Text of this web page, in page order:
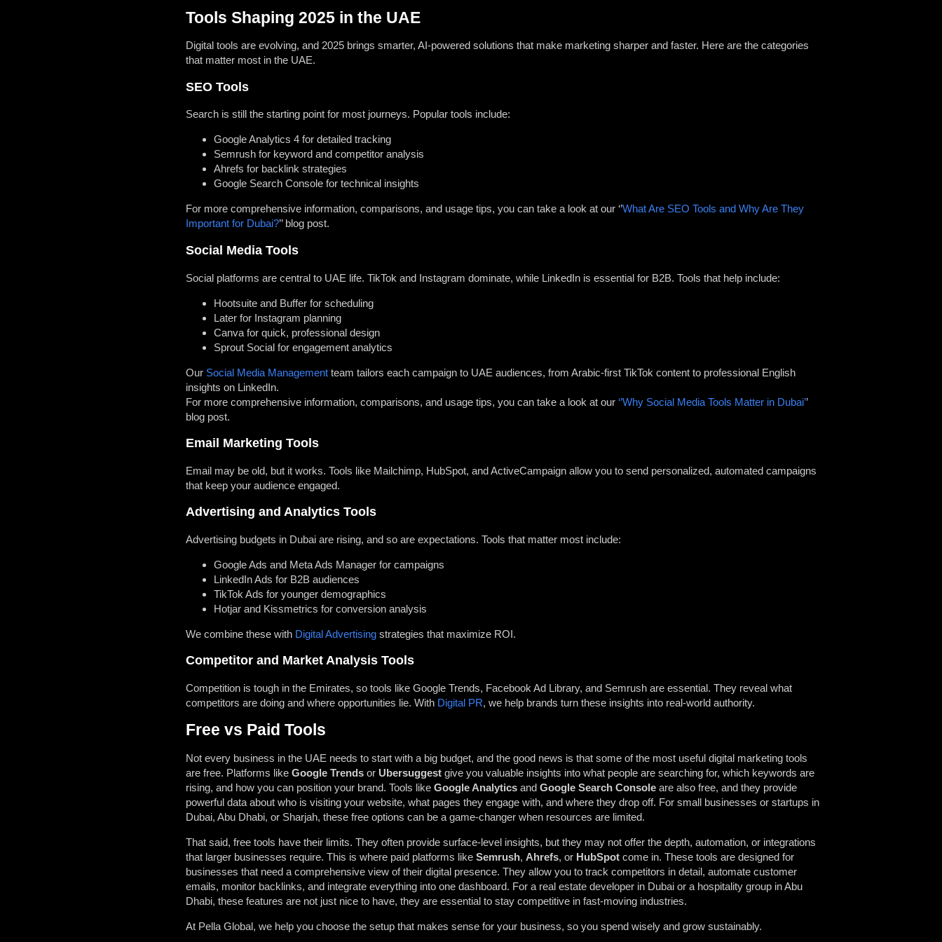
Tools Shaping 2025 in the UAE
Digital tools are evolving, and 2025 brings smarter, AI-powered solutions that make marketing sharper and faster. Here are the categories
that matter most in the UAE.
SEO Tools
Search is still the starting point for most journeys. Popular tools include:
Google Analytics 4 for detailed tracking
Semrush for keyword and competitor analysis
Ahrefs for backlink strategies
Google Search Console for technical insights
For more comprehensive information, comparisons, and usage tips, you can take a look at our ‘’What Are SEO Tools and Why Are They
Important for Dubai?’’ blog post.
Social Media Tools
Social platforms are central to UAE life. TikTok and Instagram dominate, while LinkedIn is essential for B2B. Tools that help include:
Hootsuite and Buffer for scheduling
Later for Instagram planning
Canva for quick, professional design
Sprout Social for engagement analytics
Our Social Media Managementteam tailors each campaign to UAE audiences, from Arabic-first TikTok content to professional English
insights on LinkedIn.
For more comprehensive information, comparisons, and usage tips, you can take a look at our ‘’Why Social Media Tools Matter in Dubai’’
blog post.
Email Marketing Tools
Email may be old, but it works. Tools like Mailchimp, HubSpot, and ActiveCampaign allow you to send personalized, automated campaigns
that keep your audience engaged.
Advertising and Analytics Tools
Advertising budgets in Dubai are rising, and so are expectations. Tools that matter most include:
Google Ads and Meta Ads Manager for campaigns
LinkedIn Ads for B2B audiences
TikTok Ads for younger demographics
Hotjar and Kissmetrics for conversion analysis
We combine these with Digital Advertisingstrategies that maximize ROI.
Competitor and Market Analysis Tools
Competition is tough in the Emirates, so tools like Google Trends, Facebook Ad Library, and Semrush are essential. They reveal what
competitors are doing and where opportunities lie. WithDigital PR, we help brands turn these insights into real-world authority.
Free vs Paid Tools
Not every business in the UAE needs to start with a big budget, and the good news is that some of the most useful digital marketing tools
are free. Platforms like Google Trendsor Ubersuggestgive you valuable insights into what people are searching for, which keywords are
rising, and how you can position your brand. Tools like Google Analyticsand Google Search Consoleare also free, and they provide
powerful data about who is visiting your website, what pages they engage with, and where they drop off. For small businesses or startups in
Dubai, Abu Dhabi, or Sharjah, these free options can be a game-changer when resources are limited.
That said, free tools have their limits. They often provide surface-level insights, but they may not offer the depth, automation, or integrations
that larger businesses require. This is where paid platforms like Semrush, Ahrefs, or HubSpotcome in. These tools are designed for
businesses that need a comprehensive view of their digital presence. They allow you to track competitors in detail, automate customer
emails, monitor backlinks, and integrate everything into one dashboard. For a real estate developer in Dubai or a hospitality group in Abu
Dhabi, these features are not just nice to have, they are essential to stay competitive in fast-moving industries.
At Pella Global, we help you choose the setup that makes sense for your business, so you spend wisely and grow sustainably.